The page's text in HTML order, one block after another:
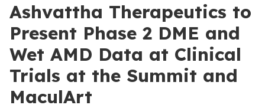
Ashvattha Therapeutics to
Present Phase 2 DME and
Wet AMD Data at Clinical
Trials at the Summit and
MaculArt